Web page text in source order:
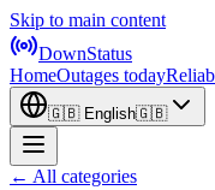
Skip to main content
DownStatus
HomeOutages today
🇬🇧 English🇬🇧
← All categories